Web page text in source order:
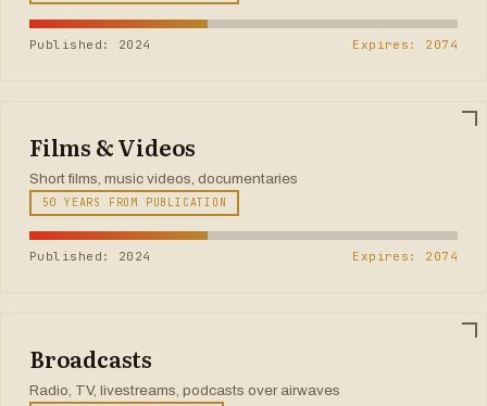
Published: 2024 Expires: 2074
Films & Videos
Short films, music videos, documentaries
50 YEARS FROM PUBLICATION
Published: 2024 Expires: 2074
Broadcasts
Radio, TV, livestreams, podcasts over airwaves